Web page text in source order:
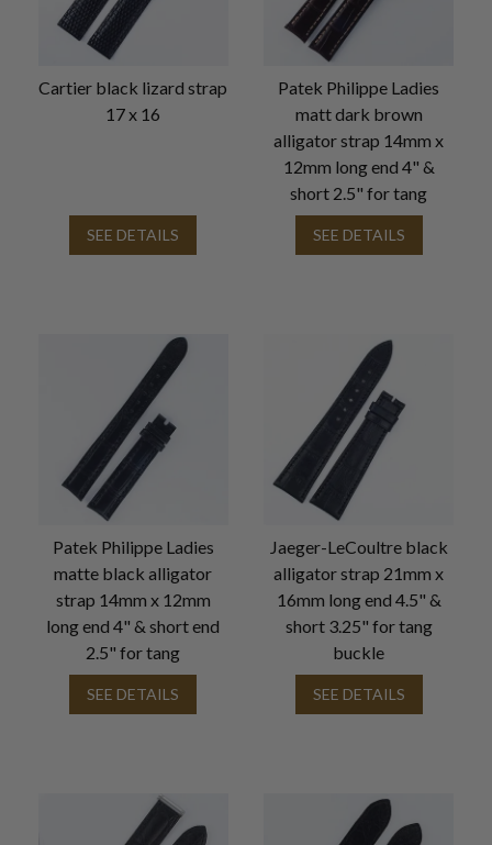
Cartier black lizard strap
17 x 16
SEE DETAILS
Patek Philippe Ladies
matt dark brown
alligator strap 14mm x
12mm long end 4" &
short 2.5" for tang
SEE DETAILS
Patek Philippe Ladies
matte black alligator
strap 14mm x 12mm
long end 4" & short end
2.5" for tang
SEE DETAILS
Jaeger-LeCoultre black
alligator strap 21mm x
16mm long end 4.5" &
short 3.25" for tang
buckle
SEE DETAILS